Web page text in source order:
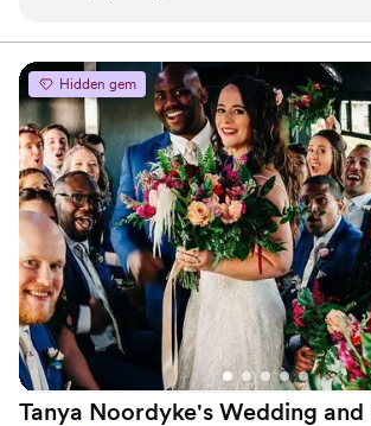
didn’t even have to lift a finger. She brought
drinks and desserts and made sure everything
ran smoothly. She even did stuff for us
the wedding like pick up our seating chart
that was left behind. We are forever grateful
and thankful for her and I would highly
recommend her to anyone and everyone
looking for a coordinator on their big day!!!”
Hidden gem
Tanya Noordyke's Wedding and